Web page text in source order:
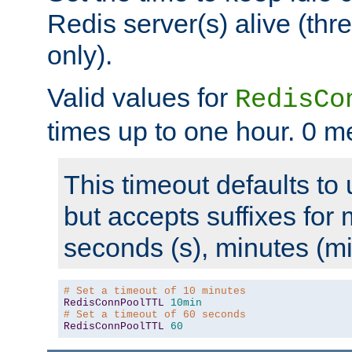
Redis server(s) alive
only).
Valid values for
times up to one hour. 0
This timeout defaults to
but accepts suffixes for
seconds (s), minutes
# Set a timeout of 10 minutes
RedisConnPoolTTL
10min
# Set a timeout of 60 seconds
RedisConnPoolTTL
60